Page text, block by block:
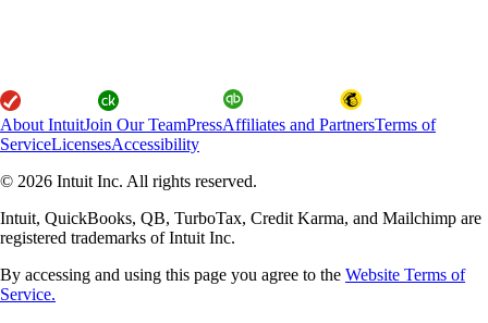
About IntuitJoin Our TeamPressAffiliates and PartnersTerms of
ServiceLicensesAccessibility
© 2026 Intuit Inc. All rights reserved.
Intuit, QuickBooks, QB, TurboTax, Credit Karma, and Mailchimp are
registered trademarks of Intuit Inc.
By accessing and using this page you agree to the Website Terms of
Service.